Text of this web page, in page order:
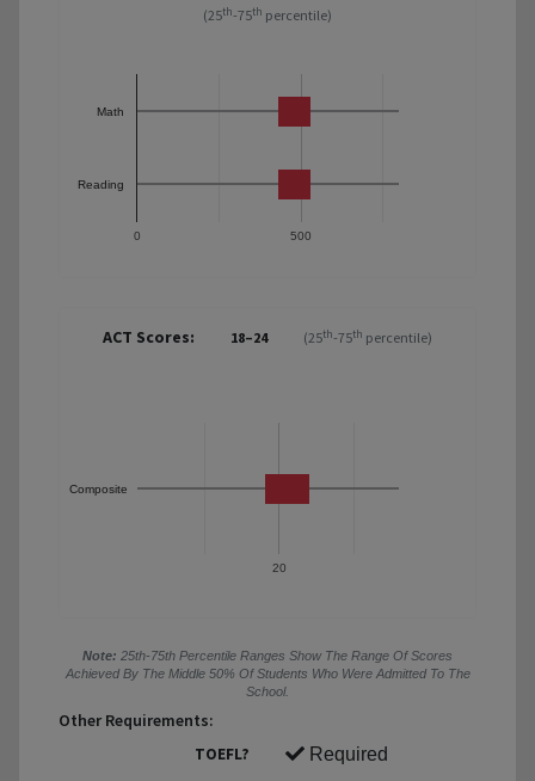
(25th-75th percentile)
0 500
Math
Reading
ACT Scores: 18–24 (25th-75th percentile)
20
Composite
Note: 25th-75th Percentile Ranges Show The Range Of Scores
Achieved By The Middle 50% Of Students Who Were Admitted To The
School.
Other Requirements:
TOEFL?
Required